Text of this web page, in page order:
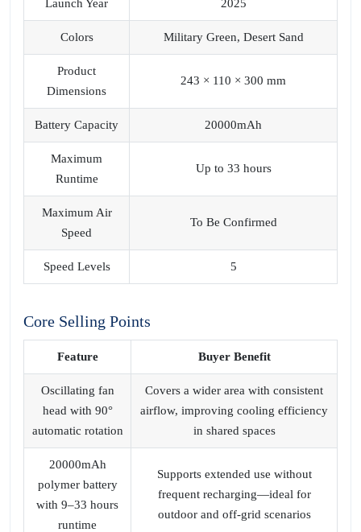
Launch Year 2025
Colors Military Green, Desert Sand
Product
Dimensions
243 × 110 × 300 mm
Battery Capacity 20000mAh
Maximum
Runtime
Up to 33 hours
Maximum Air
Speed
To Be Confirmed
Speed Levels 5
Core Selling Points
Feature Buyer Benefit
Oscillating fan
head with 90°
automatic rotation
Covers a wider area with consistent
airflow, improving cooling efficiency
in shared spaces
20000mAh
polymer battery
with 9–33 hours
runtime
Supports extended use without
frequent recharging—ideal for
outdoor and off‑grid scenarios